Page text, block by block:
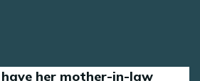
her mother-in-law